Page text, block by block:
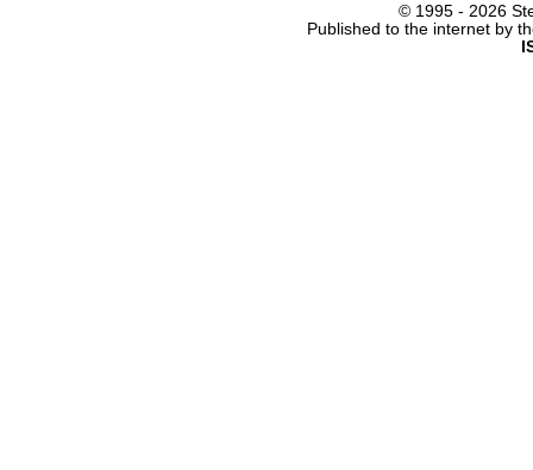
© 1995 - 2026
Published to the internet by